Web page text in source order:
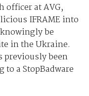
officer at AVG,
IFRAME into
be
in the Ukraine.
previously been
to a StopBadware